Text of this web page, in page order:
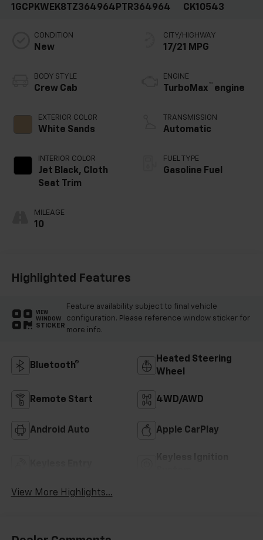
1GCPKWEK8TZ364964 PTR364964
CK10543
CONDITION
New
BODY STYLE
Crew Cab
EXTERIOR COLOR
White Sands
INTERIOR COLOR
Jet Black, Cloth
Seat Trim
MILEAGE
10
CITY/HIGHWAY
17/21 MPG
ENGINE
TurboMax ™ engine
TRANSMISSION
Automatic
FUEL TYPE
Gasoline Fuel
Highlighted Features
VIEW
WINDOW
STICKER
Feature availability subject to final vehicle
configuration. Please reference window sticker for
more info.
Bluetooth®
Heated Steering
Wheel
Remote Start 4WD/AWD
Android Auto Apple CarPlay
View More Highlights...